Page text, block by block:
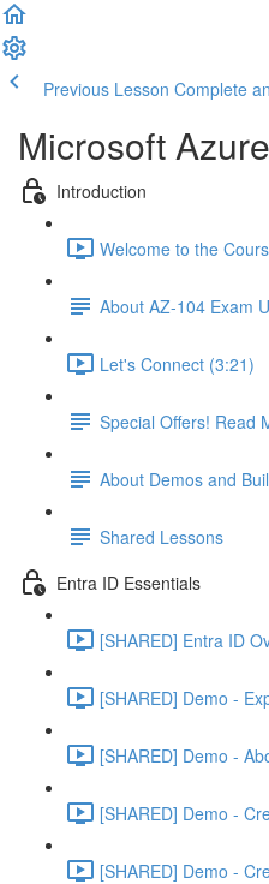
Previous Lesson Complete
Microsoft
Introduction
Welcome to the
About AZ-104 Exam
Let's Connect (3:21)
Special Offers! Read
About Demos and
Shared Lessons
Entra ID Essentials
[SHARED] Entra ID
[SHARED] Demo -
[SHARED] Demo -
[SHARED] Demo -
[SHARED] Demo -